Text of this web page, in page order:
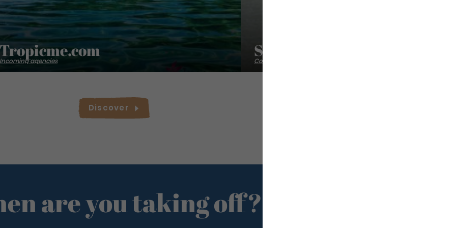
Tropicme.com
Incoming agencies
Sweet Caribbean Holidays
Conciergeries
Discover
are you taking off?